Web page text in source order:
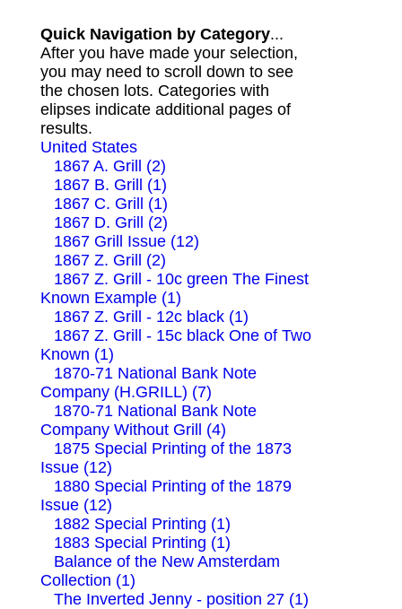
Quick Navigation by Category...
After you have made your selection,
you may need to scroll down to see
the chosen lots. Categories with
elipses indicate additional pages of
results.
United States
1867 A. Grill (2)
1867 B. Grill (1)
1867 C. Grill (1)
1867 D. Grill (2)
1867 Grill Issue (12)
1867 Z. Grill (2)
1867 Z. Grill - 10c green The Finest
Known Example (1)
1867 Z. Grill - 12c black (1)
1867 Z. Grill - 15c black One of Two
Known (1)
1870-71 National Bank Note
Company (H.GRILL) (7)
1870-71 National Bank Note
Company Without Grill (4)
1875 Special Printing of the 1873
Issue (12)
1880 Special Printing of the 1879
Issue (12)
1882 Special Printing (1)
1883 Special Printing (1)
Balance of the New Amsterdam
Collection (1)
The Inverted Jenny - position 27 (1)